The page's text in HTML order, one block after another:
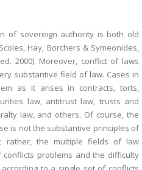
of sovereign authority is both old
Hay, Borchers & Symeonides,
ed. 2000). Moreover, conflict of laws
substantive field of law. Cases in
as it arises in contracts, torts,
law, antitrust law, trusts and
law, and others. Of course, the
is not the substantive principles of
rather, the multiple fields of law
problems and the difficulty